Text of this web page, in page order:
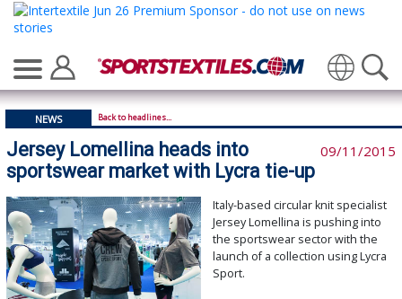
Translate
NEWS Back to headlines...
Jersey Lomellina heads into
sportswear market with Lycra tie-up
09/11/2015
Italy-based circular knit specialist
Jersey Lomellina is pushing into
the sportswear sector with the
launch of a collection using Lycra
Sport.